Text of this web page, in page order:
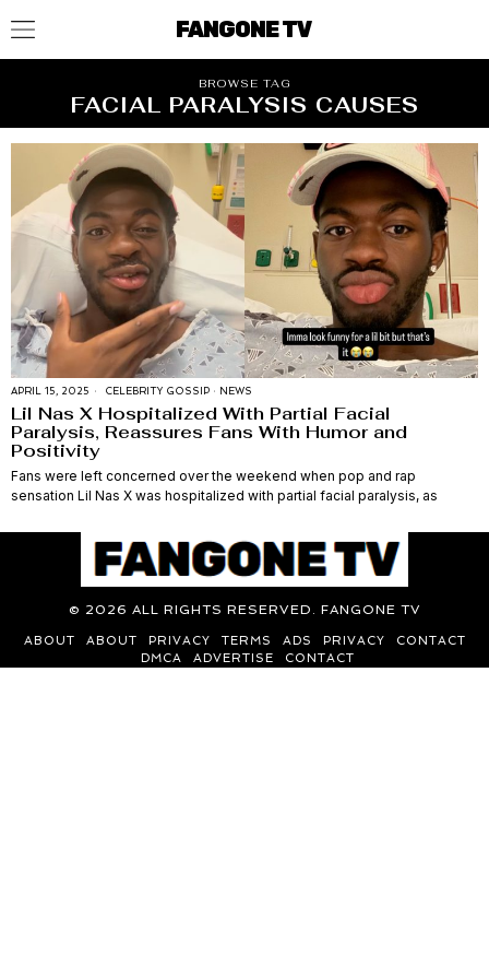
FANGONE TV
BROWSE TAG
FACIAL PARALYSIS CAUSES
APRIL 15, 2025 CELEBRITY GOSSIP · NEWS
Lil Nas X Hospitalized With Partial Facial
Paralysis, Reassures Fans With Humor and
Positivity
Fans were left concerned over the weekend when pop and rap
sensation Lil Nas X was hospitalized with partial facial paralysis, as
© 2026 ALL RIGHTS RESERVED. FANGONE TV
ABOUT ABOUT PRIVACY TERMS ADS PRIVACY
CONTACT
DMCA
ADVERTISE CONTACT